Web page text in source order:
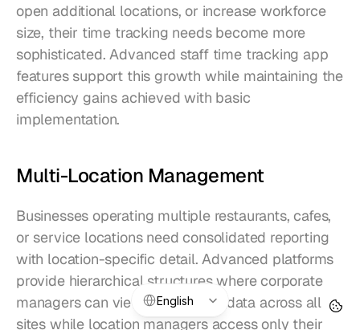
open additional locations, or increase workforce
size, their time tracking needs become more
sophisticated. Advanced staff time tracking app
features support this growth while maintaining the
efficiency gains achieved with basic
implementation.
Multi-Location Management
Businesses operating multiple restaurants, cafes,
or service locations need consolidated reporting
with location-specific detail. Advanced platforms
provide hierarchical structures where corporate
managers can view aggregated data across all
sites while location managers access only their
Select Language
English